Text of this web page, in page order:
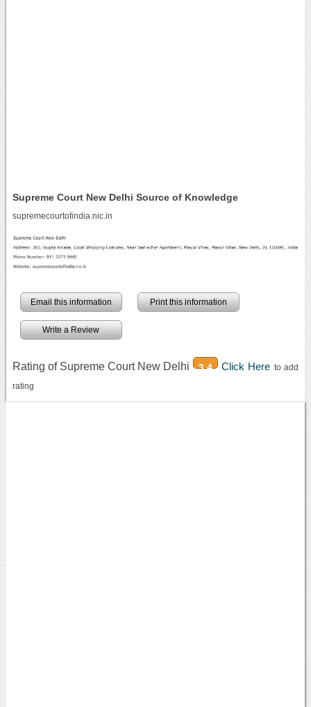
Supreme Court New Delhi Source of Knowledge
supremecourtofindia.nic.in
Email this information Print this information
Write a Review
Rating of Supreme Court New Delhi 3.4 Click Here to add
rating